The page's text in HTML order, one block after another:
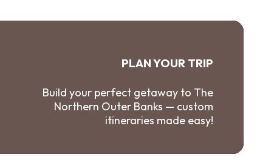
PLAN YOUR TRIP
Build your perfect getaway to The
Northern Outer Banks — custom
itineraries made easy!